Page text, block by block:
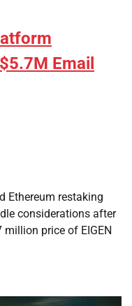
Email
Ethereum restaking
considerations after
price of EIGEN